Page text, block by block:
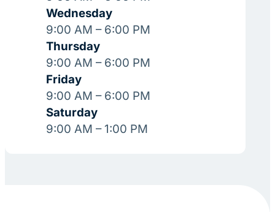
Wednesday
9:00 AM – 6:00 PM
Thursday
9:00 AM – 6:00 PM
Friday
9:00 AM – 6:00 PM
Saturday
9:00 AM – 1:00 PM